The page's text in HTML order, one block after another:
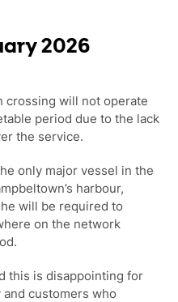
2026
crossing will not operate
period due to the lack
the service.
only major vessel in the
harbour,
will be required to
on the network
this is disappointing for
customers who